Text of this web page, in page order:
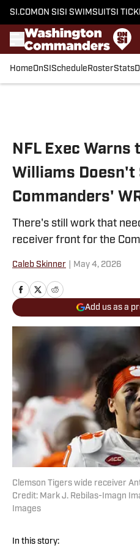
SI.COM ON SI SI SWIMSUITSI
HomeOnSI Schedule RosterStats
NFL Exec Warns
Williams Doesn't
Commanders'
There's still work that
receiver front for the
Caleb Skinner May 4, 2026
Add us as a
Clemson Tigers wide receiver
Credit: Mark J. Rebilas-Imagn
Images
In this story: